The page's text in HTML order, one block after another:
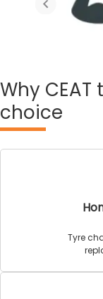
Why
choice
Tyre